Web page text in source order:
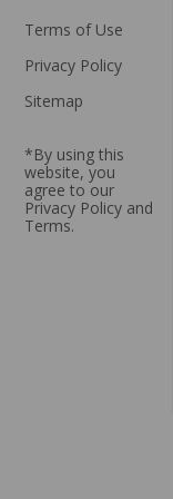
Terms of Use
Privacy Policy
Sitemap
*By using this
website, you
agree to our
Privacy Policyand
Terms.